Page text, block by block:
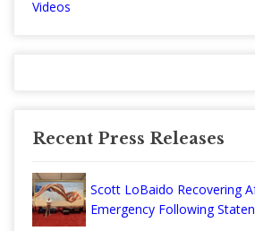
Videos
Recent Press Releases
Scott LoBaido Recovering
Emergency Following